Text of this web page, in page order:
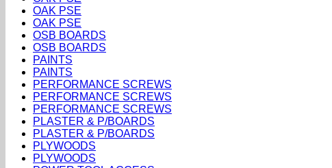
OAK PSE
OAK PSE
OSB BOARDS
OSB BOARDS
PAINTS
PAINTS
PERFORMANCE SCREWS
PERFORMANCE SCREWS
PERFORMANCE SCREWS
PLASTER & P/BOARDS
PLASTER & P/BOARDS
PLYWOODS
PLYWOODS